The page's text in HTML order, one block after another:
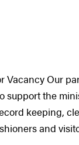
Vacancy Our
support the
keeping,
and